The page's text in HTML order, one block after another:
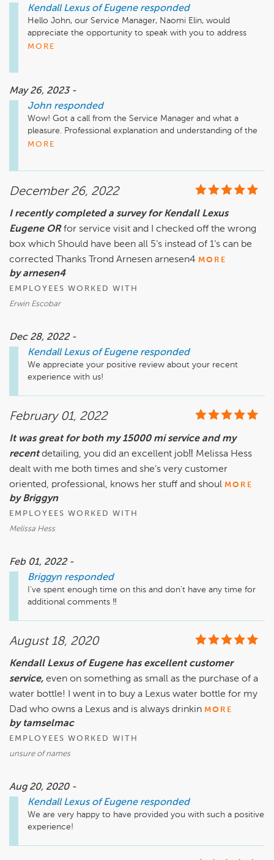
Kendall Lexus of Eugene responded
Hello John, our Service Manager, Naomi Elin, would
appreciate the opportunity to speak with you to address
these concerns and resolve this matter going forward.
MORE
May 26, 2023 -
John responded
Wow! Got a call from the Service Manager and what a
pleasure. Professional explanation and understanding of the
problem I had and a solution. Even if there had not been a
this company treats its customers like I have become used
MORE
December 26, 2022
I recently completed a survey for Kendall Lexus
Eugene OR for service visit and I checked off the wrong
box which Should have been all 5’s instead of 1’s can be
corrected Thanks Trond Arnesen arnesen4 MORE
by arnesen4
EMPLOYEES WORKED WITH
Erwin Escobar
Dec 28, 2022 -
Kendall Lexus of Eugene responded
We appreciate your positive review about your recent
experience with us!
February 01, 2022
It was great for both my 15000 mi service and my
recent detailing, you did an excellent job‼️ Melissa Hess
dealt with me both times and she’s very customer
oriented, professional, knows her stuff and shoul MORE
by Briggyn
EMPLOYEES WORKED WITH
Melissa Hess
Feb 01, 2022 -
Briggyn responded
I’ve spent enough time on this and don’t have any time for
additional comments ‼️
August 18, 2020
Kendall Lexus of Eugene has excellent customer
service, even on something as small as the purchase of a
water bottle! I went in to buy a Lexus water bottle for my
Dad who owns a Lexus and is always drinkin MORE
by tamselmac
EMPLOYEES WORKED WITH
unsure of names
Aug 20, 2020 -
Kendall Lexus of Eugene responded
We are very happy to have provided you with such a positive
experience!